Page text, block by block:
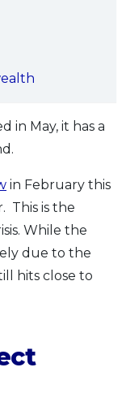
in May, it has a
in February this
This is the
While the
due to the
hits close to